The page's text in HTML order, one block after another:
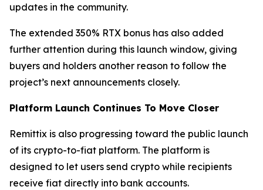
updates in the community.
The extended 350% RTX bonus has also added
further attention during this launch window, giving
buyers and holders another reason to follow the
project’s next announcements closely.
Platform Launch Continues To Move Closer
Remittix is also progressing toward the public launch
of its crypto-to-fiat platform. The platform is
designed to let users send crypto while recipients
receive fiat directly into bank accounts.